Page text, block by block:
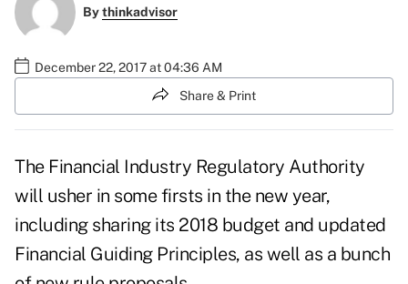
Bythinkadvisor
December 22, 2017 at 04:36 AM
Share & Print
The Financial Industry Regulatory Authority
will usher in some firsts in the new year,
including sharing its 2018 budget and updated
Financial Guiding Principles, as well as a bunch